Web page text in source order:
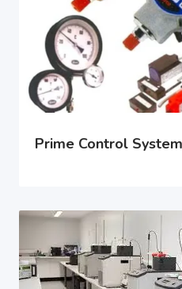
Prime Control